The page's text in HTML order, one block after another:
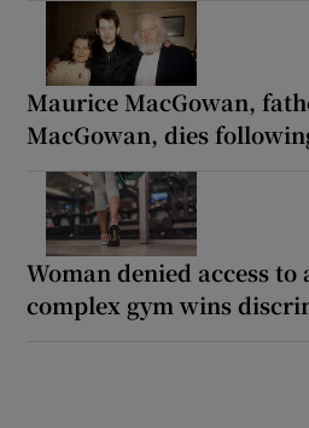
Maurice MacGowan,
MacGowan, dies
Woman denied access
complex gym wins